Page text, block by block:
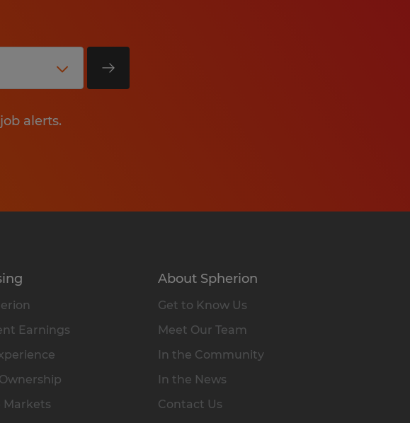
alerts.
Earnings
Markets
About Spherion
Get to Know Us
Meet Our Team
In the Community
In the News
Contact Us